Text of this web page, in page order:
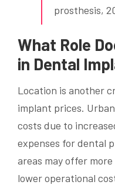
prosthesis,
What Role
in Dental
Location is another
implant prices.
costs due to
expenses for dental
areas may offer
lower operational